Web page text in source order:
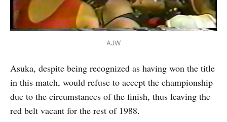
AJW
Asuka, despite being recognized as having won the title
in this match, would refuse to accept the championship
due to the circumstances of the finish, thus leaving the
red belt vacant for the rest of 1988.